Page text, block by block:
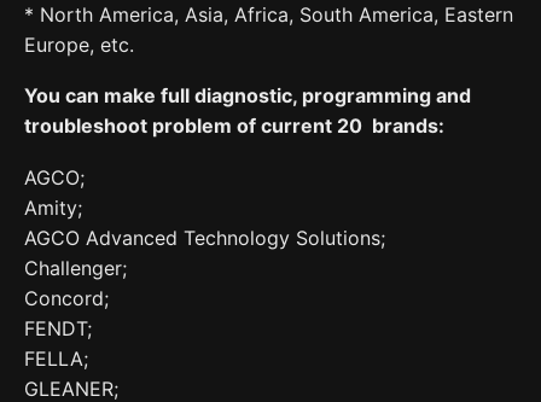
* North America, Asia, Africa, South America, Eastern
Europe, etc.
You can make full diagnostic, programming and
troubleshoot problem of current 20 brands:
AGCO;
Amity;
AGCO Advanced Technology Solutions;
Challenger;
Concord;
FENDT;
FELLA;
GLEANER;